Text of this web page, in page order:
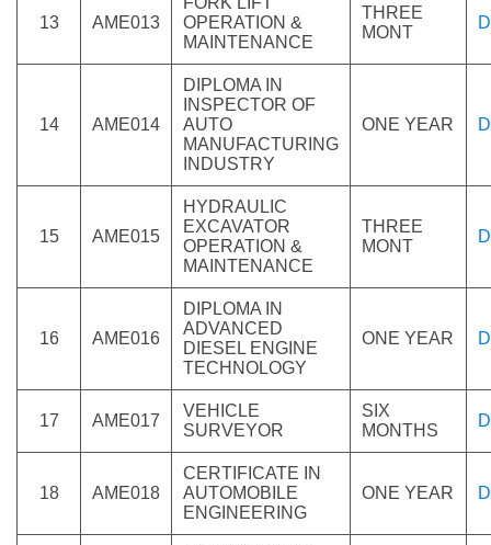
13 AME013
OPERATION &
MAINTENANCE
THREE
MONT
14 AME014
DIPLOMA IN
INSPECTOR OF
AUTO
MANUFACTURING
INDUSTRY
ONE YEAR
15 AME015
HYDRAULIC
EXCAVATOR
OPERATION &
MAINTENANCE
THREE
MONT
16 AME016
DIPLOMA IN
ADVANCED
DIESEL ENGINE
TECHNOLOGY
ONE YEAR
17 AME017
VEHICLE
SURVEYOR
SIX
MONTHS
18 AME018
CERTIFICATE IN
AUTOMOBILE
ENGINEERING
ONE YEAR